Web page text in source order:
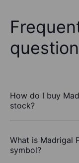
How do I buy
stock?
What is Madrigal
symbol?